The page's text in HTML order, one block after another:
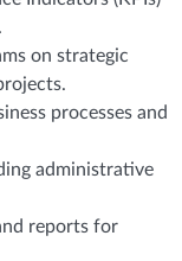
on strategic
processes and
administrative
reports for